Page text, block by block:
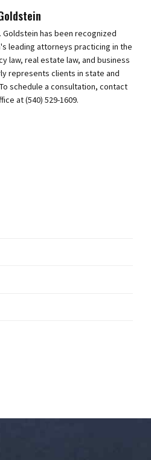
Goldstein has been recognized
leading attorneys practicing in the
law, real estate law, and business
represents clients in state and
schedule a consultation, contact
at (540) 529-1609.